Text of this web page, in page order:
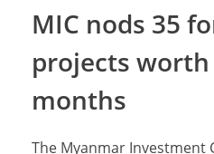
MIC nods 35
projects
months
The Myanmar Investment